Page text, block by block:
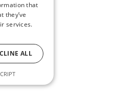
that
they’ve
services.
ALL